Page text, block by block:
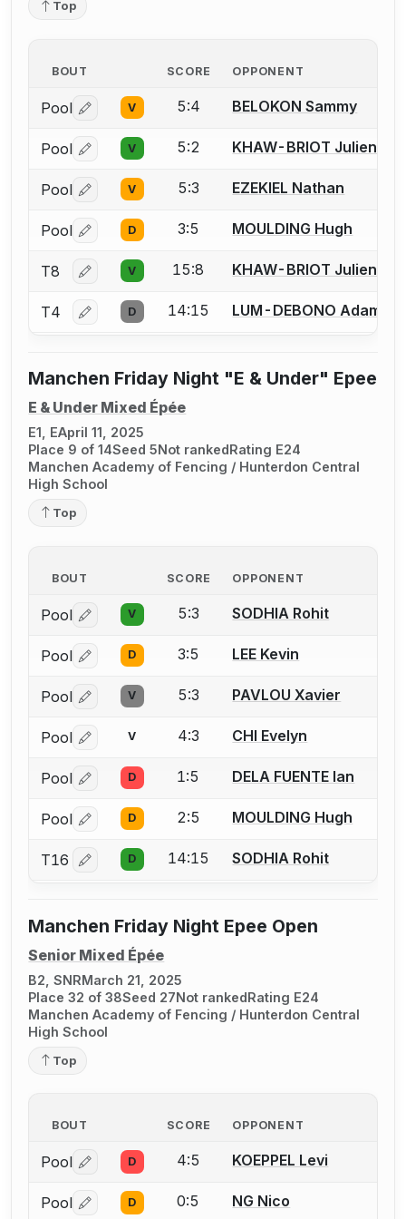
Top
BOUT SCORE OPPONENT
Pool Log in or create an account to report a bout
V 5:4 BELOKON Sammy
Pool Log in or create an account to report a bout
V 5:2 KHAW-BRIOT Julien
Pool Log in or create an account to report a bout
V 5:3 EZEKIEL Nathan
Pool Log in or create an account to report a bout
D 3:5 MOULDING Hugh
T8 Log in or create an account to report a bout
V 15:8 KHAW-BRIOT Julien
T4 Log in or create an account to report a bout
D 14:15 LUM-DEBONO Adam
Manchen Friday Night "E & Under" Epee
E & Under Mixed Épée
E1, EApril 11, 2025
Place 9 of 14Seed 5Not rankedRating E24
Manchen Academy of Fencing / Hunterdon Central
High School
Top
BOUT SCORE OPPONENT
Pool Log in or create an account to report a bout
V 5:3 SODHIA Rohit
Pool Log in or create an account to report a bout
D 3:5 LEE Kevin
Pool Log in or create an account to report a bout
V 5:3 PAVLOU Xavier
Pool Log in or create an account to report a bout
V 4:3 CHI Evelyn
Pool Log in or create an account to report a bout
D 1:5 DELA FUENTE Ian
Pool Log in or create an account to report a bout
D 2:5 MOULDING Hugh
T16 Log in or create an account to report a bout
D 14:15 SODHIA Rohit
Manchen Friday Night Epee Open
Senior Mixed Épée
B2, SNRMarch 21, 2025
Place 32 of 38Seed 27Not rankedRating E24
Manchen Academy of Fencing / Hunterdon Central
High School
Top
BOUT SCORE OPPONENT
Pool Log in or create an account to report a bout
D 4:5 KOEPPEL Levi
Pool Log in or create an account to report a bout
D 0:5 NG Nico